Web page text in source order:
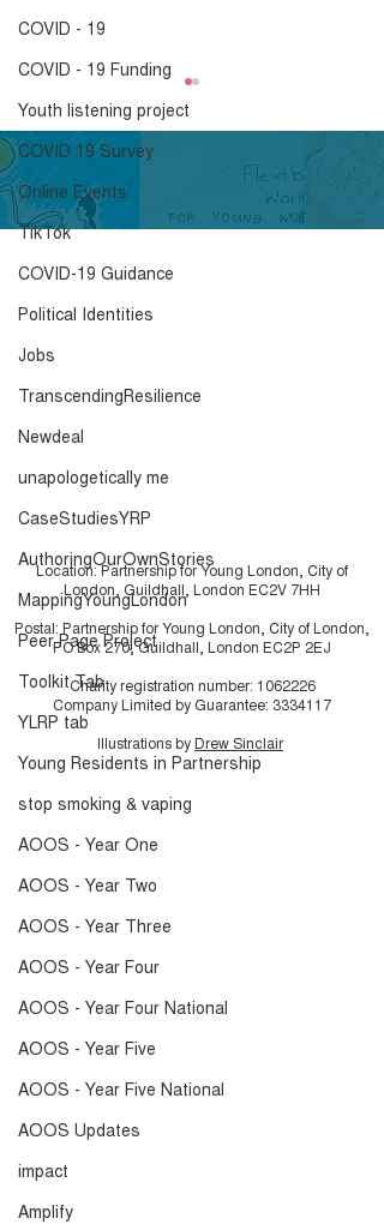
COVID - 19
COVID - 19 Funding
Youth listening project
COVID 19 Survey
Online Events
TikTok
COVID-19 Guidance
Political Identities
Jobs
TranscendingResilience
Newdeal
unapologetically me
CaseStudiesYRP
AuthoringOurOwnStories
MappingYoungLondon
Peer Page Project
Toolkit Tab
YLRP tab
Young Residents in Partnership
stop smoking & vaping
AOOS - Year One
AOOS - Year Two
AOOS - Year Three
AOOS - Year Four
AOOS - Year Four National
AOOS - Year Five
AOOS - Year Five National
AOOS Updates
impact
Amplify
Know Your Roots -
Briefing Sheet
Click here to download.
Location: Partnership for Young London, City of
London, Guildhall, London EC2V 7HH
Postal: Partnership for Young London, City of London,
PO Box 270, Guildhall, London EC2P 2EJ
Charity registration number: 1062226
Company Limited by Guarantee: 3334117
Illustrations by Drew Sinclair